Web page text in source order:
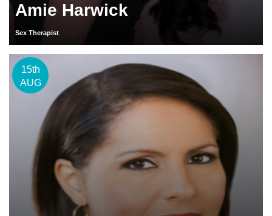
Amie Harwick
Sex Therapist
15th
AUG